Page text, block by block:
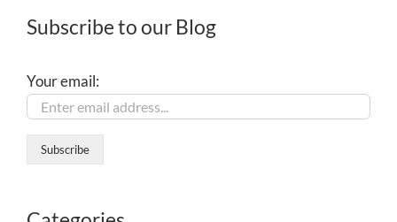
Subscribe to our Blog
Your email: